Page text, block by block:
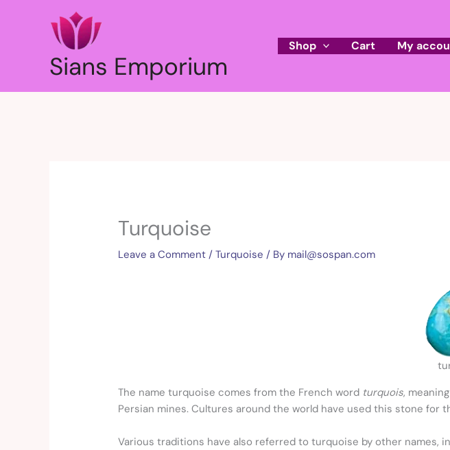
Sians Emporium
Shop Cart My
Turquoise
Leave a Comment /Turquoise / By mail@sospan.com
The name turquoise comes from the French word turquois,
Persian mines. Cultures around the world have used this stone for
Various traditions have also referred to turquoise by other names,